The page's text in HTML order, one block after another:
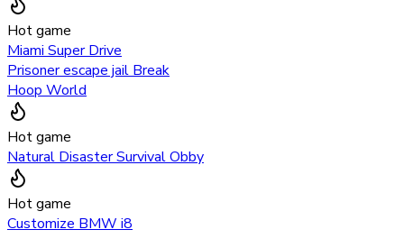
Hot game
Miami Super Drive
Prisoner escape jail Break
Hoop World
Hot game
Natural Disaster Survival Obby
Hot game
Customize BMW i8